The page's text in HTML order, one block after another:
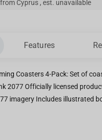
Cyprus , est. unavailable
Features
Coasters 4-Pack: Set of
2077 Officially licensed
imagery Includes illustrated